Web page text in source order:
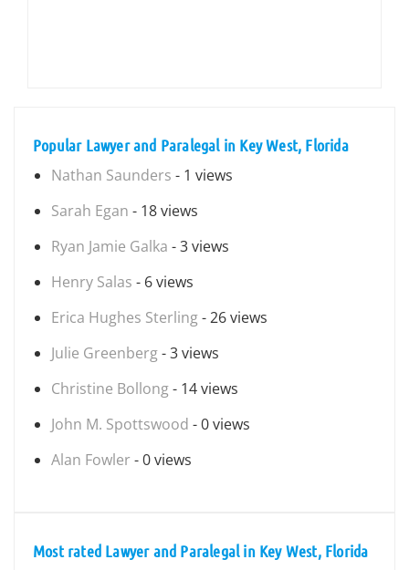
Popular Lawyer and Paralegal in Key West, Florida
Nathan Saunders - 1 views
Sarah Egan - 18 views
Ryan Jamie Galka - 3 views
Henry Salas - 6 views
Erica Hughes Sterling- 26 views
Julie Greenberg- 3 views
Christine Bollong- 14 views
John M. Spottswood - 0 views
Alan Fowler - 0 views
Most rated Lawyer and Paralegal in Key West, Florida